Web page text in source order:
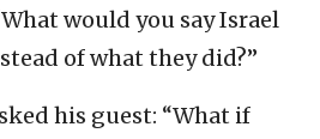
would you say Israel
of what they did?”
his guest: “What if